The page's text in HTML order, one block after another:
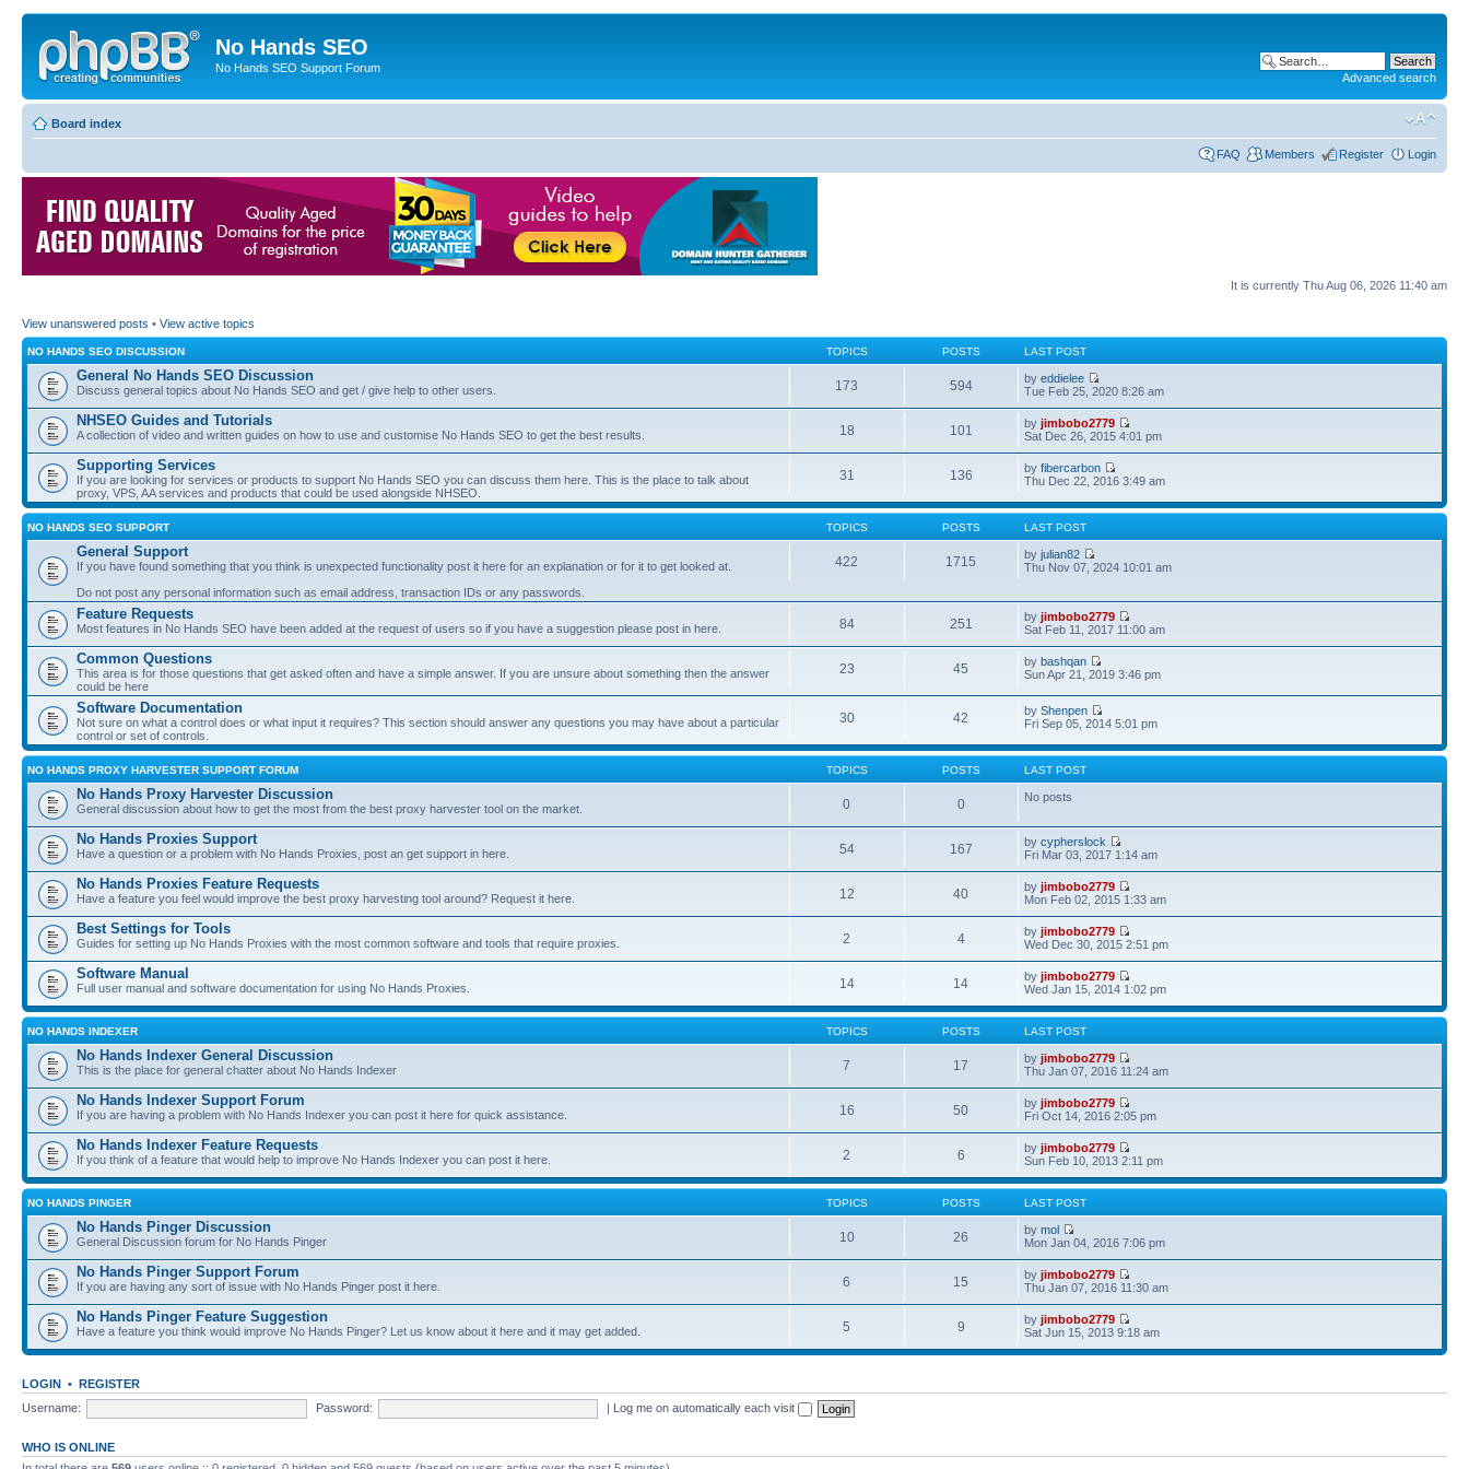
No Hands SEO
No Hands SEO Support Forum
Advanced search
Board index
FAQ Members Register Login
It is currently Thu Aug 06, 2026 11:40 am
View unanswered posts • View active topics
NO HANDS SEO DISCUSSION TOPICS POSTS LAST POST
General No Hands SEO Discussion
Discuss general topics about No Hands SEO and get / give help to other users. 173 594 byeddielee
Tue Feb 25, 2020 8:26 am
NHSEO Guides and Tutorials
A collection of video and written guides on how to use and customise No Hands SEO to get the best results. 18 101 byjimbobo2779
Sat Dec 26, 2015 4:01 pm
Supporting Services
If you are looking for services or products to support No Hands SEO you can discuss them here. This is the place to talk about
proxy, VPS, AA services and products that could be used alongside NHSEO.
31 136 byfibercarbon
Thu Dec 22, 2016 3:49 am
NO HANDS SEO SUPPORT TOPICS POSTS LAST POST
General Support
If you have found something that you think is unexpected functionality post it here for an explanation or for it to get looked at.
Do not post any personal information such as email address, transaction IDs or any passwords.
422 1715 byjulian82
Thu Nov 07, 2024 10:01 am
Feature Requests
Most features in No Hands SEO have been added at the request of users so if you have a suggestion please post in here. 84 251 byjimbobo2779
Sat Feb 11, 2017 11:00 am
Common Questions
This area is for those questions that get asked often and have a simple answer. If you are unsure about something then the answer
could be here
23 45 bybashqan
Sun Apr 21, 2019 3:46 pm
Software Documentation
Not sure on what a control does or what input it requires? This section should answer any questions you may have about a particular
control or set of controls.
30 42 byShenpen
Fri Sep 05, 2014 5:01 pm
NO HANDS PROXY HARVESTER SUPPORT FORUM TOPICS POSTS LAST POST
No Hands Proxy Harvester Discussion
General discussion about how to get the most from the best proxy harvester tool on the market. 0 0 No posts
No Hands Proxies Support
Have a question or a problem with No Hands Proxies, post an get support in here. 54 167 bycypherslock
Fri Mar 03, 2017 1:14 am
No Hands Proxies Feature Requests
Have a feature you feel would improve the best proxy harvesting tool around? Request it here. 12 40 byjimbobo2779
Mon Feb 02, 2015 1:33 am
Best Settings for Tools
Guides for setting up No Hands Proxies with the most common software and tools that require proxies. 2 4 byjimbobo2779
Wed Dec 30, 2015 2:51 pm
Software Manual
Full user manual and software documentation for using No Hands Proxies. 14 14 byjimbobo2779
Wed Jan 15, 2014 1:02 pm
NO HANDS INDEXER TOPICS POSTS LAST POST
No Hands Indexer General Discussion
This is the place for general chatter about No Hands Indexer 7 17 byjimbobo2779
Thu Jan 07, 2016 11:24 am
No Hands Indexer Support Forum
If you are having a problem with No Hands Indexer you can post it here for quick assistance. 16 50 byjimbobo2779
Fri Oct 14, 2016 2:05 pm
No Hands Indexer Feature Requests
If you think of a feature that would help to improve No Hands Indexer you can post it here. 2 6 byjimbobo2779
Sun Feb 10, 2013 2:11 pm
NO HANDS PINGER TOPICS POSTS LAST POST
No Hands Pinger Discussion
General Discussion forum for No Hands Pinger 10 26 bymol
Mon Jan 04, 2016 7:06 pm
No Hands Pinger Support Forum
If you are having any sort of issue with No Hands Pinger post it here. 6 15 byjimbobo2779
Thu Jan 07, 2016 11:30 am
No Hands Pinger Feature Suggestion
Have a feature you think would improve No Hands Pinger? Let us know about it here and it may get added. 5 9 byjimbobo2779
Sat Jun 15, 2013 9:18 am
LOGIN • REGISTER
Username:
Password: | Log me on automatically each visit
WHO IS ONLINE